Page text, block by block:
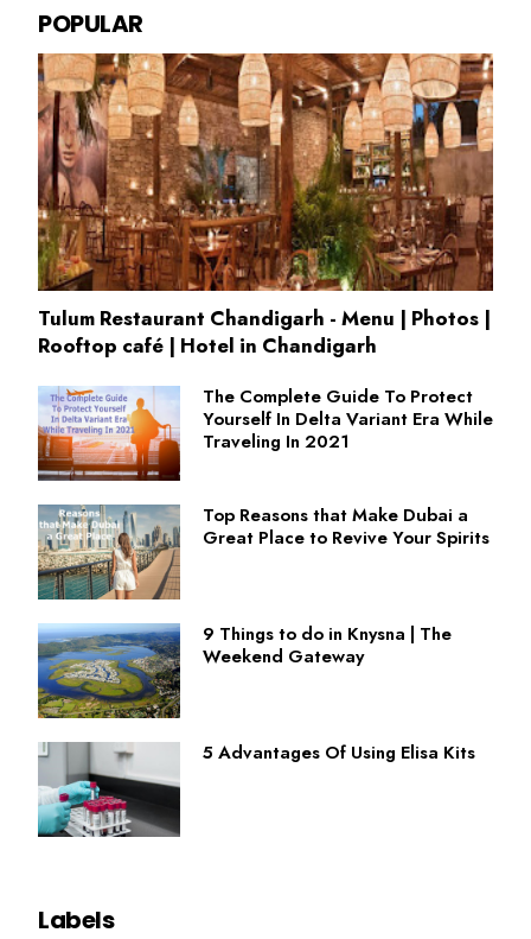
POPULAR
Tulum Restaurant Chandigarh - Menu | Photos |
Rooftop café | Hotel in Chandigarh
The Complete Guide To Protect
Yourself In Delta Variant Era While
Traveling In 2021
Top Reasons that Make Dubai a
Great Place to Revive Your Spirits
9 Things to do in Knysna | The
Weekend Gateway
5 Advantages Of Using Elisa Kits
Labels